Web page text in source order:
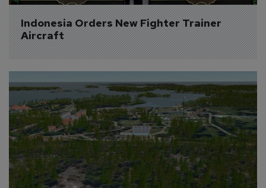
Indonesia Orders New Fighter Trainer
Aircraft